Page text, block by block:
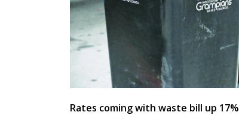
Rates coming with waste bill up 17%